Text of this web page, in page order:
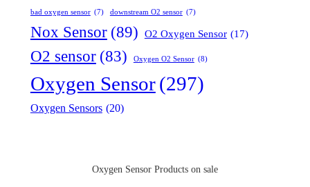
bad oxygen sensor (7) downstream O2 sensor (7)
Nox Sensor (89) O2 Oxygen Sensor (17)
O2 sensor (83) Oxygen O2 Sensor (8)
Oxygen Sensor(297)
Oxygen Sensors (20)
Oxygen Sensor Products on sale